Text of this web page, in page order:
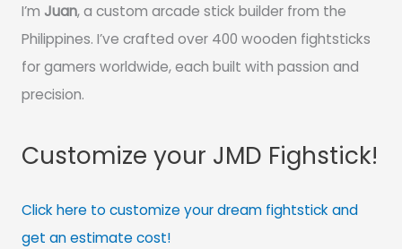
I’m Juan, a custom arcade stick builder from the
Philippines. I’ve crafted over 400 wooden fightsticks
for gamers worldwide, each built with passion and
precision.
Customize your JMD Fighstick!
Click here to customize your dream fightstick and
get an estimate cost!